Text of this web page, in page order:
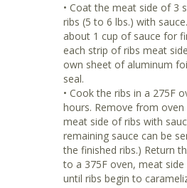
• Coat the meat side of 3
ribs (5 to 6 lbs.) with
about 1 cup of sauce for
each strip of ribs meat
own sheet of aluminum
seal.
• Cook the ribs in a 275F
hours. Remove from
meat side of ribs with
remaining sauce can be
the finished ribs.) Return
to a 375F oven, meat
until ribs begin to